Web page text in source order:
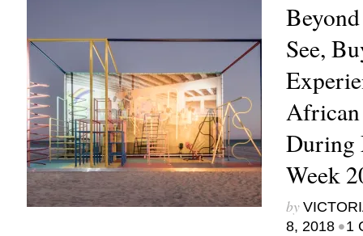
See,
During
Week
by
8, 2018 •1